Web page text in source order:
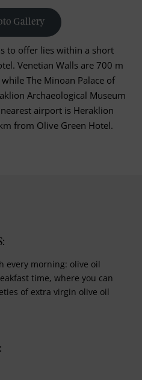
Gallery
to offer lies within a short
Venetian Walls are 700 m
The Minoan Palace of
Archaeological Museum
airport is Heraklion
from Olive Green Hotel.
every morning: olive oil
time, where you can
of extra virgin olive oil